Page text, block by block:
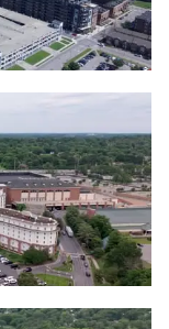
Convention